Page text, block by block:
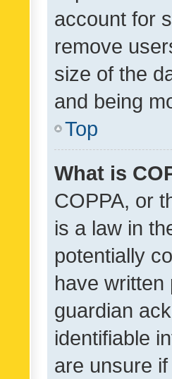
account for
remove
size of the
and being
Top
What is
COPPA, or
is a law in
potentially
have written
guardian
identifiable
are unsure